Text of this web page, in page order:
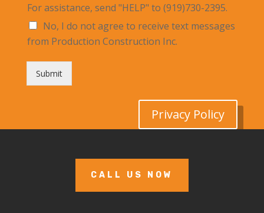
For assistance, send "HELP" to (919)730-2395.
No, I do not agree to receive text messages
from Production Construction Inc.
Submit
Privacy Policy
CALL US NOW